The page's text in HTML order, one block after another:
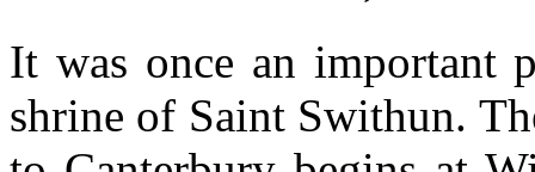
It was once an important
shrine of Saint Swithun.